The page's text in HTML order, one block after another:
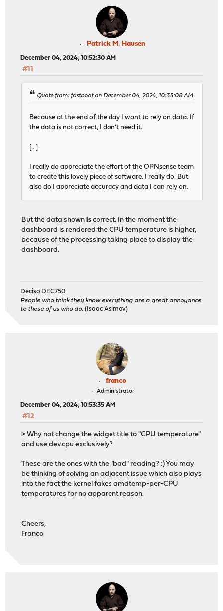
Patrick M. Hausen
December 04, 2024, 10:52:30 AM
#11
Quote from: fastboot on December 04, 2024, 10:33:08 AM
Because at the end of the day I want to rely on data. If
the data is not correct, I don't need it.
[...]
I really do appreciate the effort of the OPNsense team
to create this lovely piece of software. I really do. But
also do I appreciate accuracy and data I can rely on.
But the data shownis correct. In the moment the
dashboard is rendered the CPU temperature is higher,
because of the processing taking place to display the
dashboard.
Deciso DEC750
People who think they know everything are a great annoyance
to those of us who do. (Isaac Asimov)
franco
Administrator
December 04, 2024, 10:53:35 AM
#12
> Why not change the widget title to "CPU temperature"
and use dev.cpu exclusively?
These are the ones with the "bad" reading? :) You may
be thinking of solving an adjacent issue which also plays
into the fact the kernel fakes amdtemp-per-CPU
temperatures for no apparent reason.
Cheers,
Franco